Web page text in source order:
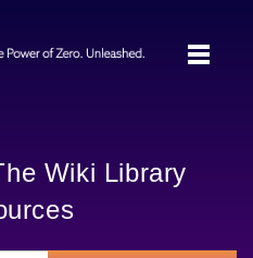
Wiki Library